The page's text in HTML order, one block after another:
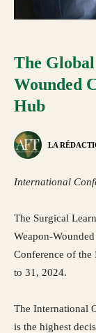
The
Wounded
Hub
LA
International
The Surgical
Weapon-
Conference of the
to 31, 2024.
The International
is the highest